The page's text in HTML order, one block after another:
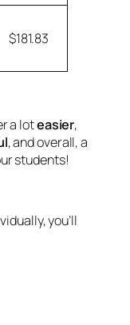
$181.83
a loteasier,
, and overall, a
students!
you’ll